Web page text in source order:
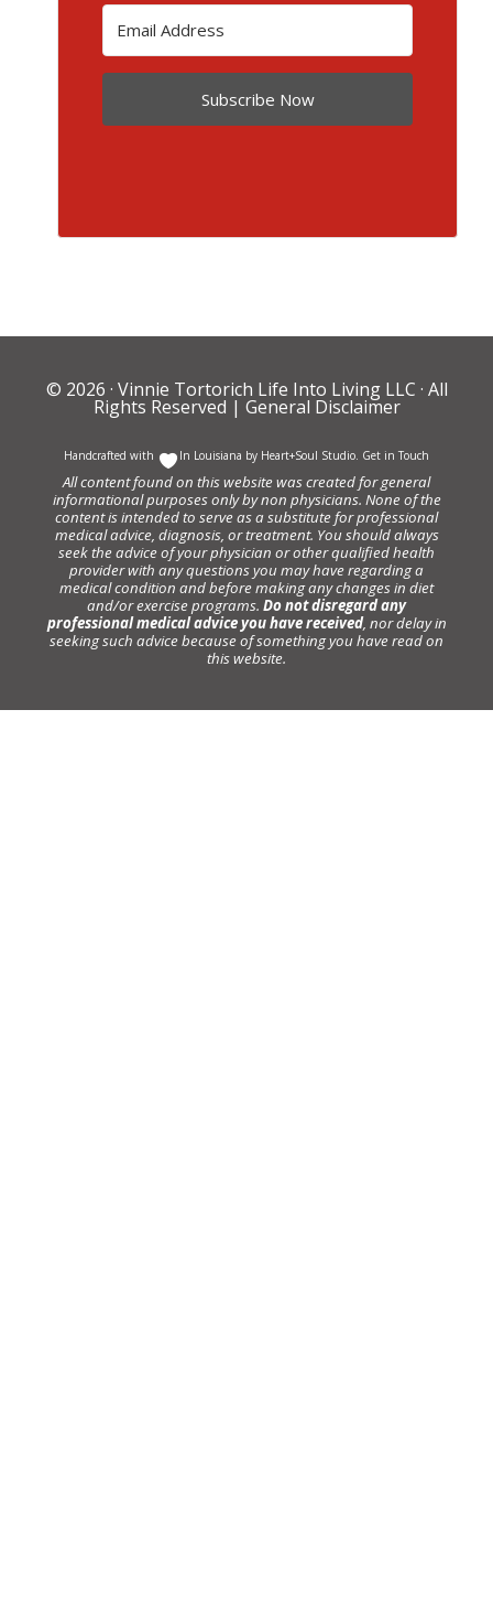
Subscribe Now
© 2026 · Vinnie Tortorich Life Into Living LLC · All
Rights Reserved | General Disclaimer
Handcrafted with In Louisiana by Heart+Soul Studio. Get in Touch
All content found on this website was created for general
informational purposes only by non physicians. None of the
content is intended to serve as a substitute for professional
medical advice, diagnosis, or treatment. You should always
seek the advice of your physician or other qualified health
provider with any questions you may have regarding a
medical condition and before making any changes in diet
and/or exercise programs. Do not disregard any
professional medical advice you have received, nor delay in
seeking such advice because of something you have read on
this website.